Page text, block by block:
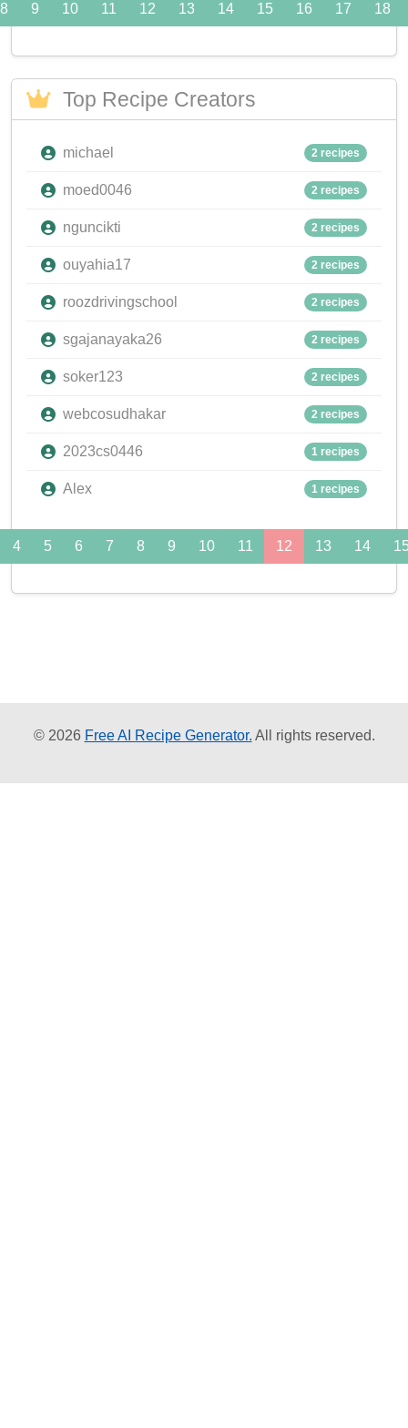
8 9 10 11 12 13 14 15 16 17 18
Top Recipe Creators
michael 2 recipes
moed0046 2 recipes
nguncikti 2 recipes
ouyahia17 2 recipes
roozdrivingschool 2 recipes
sgajanayaka26 2 recipes
soker123 2 recipes
webcosudhakar 2 recipes
2023cs0446 1 recipes
Alex 1 recipes
4 5 6 7 8 9 10 11 12 13 14
© 2026 Free AI Recipe Generator. All rights reserved.